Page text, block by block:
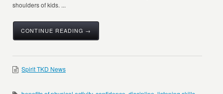
shoulders of kids. ...
CONTINUE READING →
Spirit TKD News